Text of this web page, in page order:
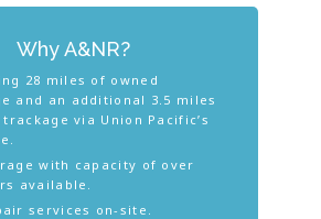
Why A&NR?
28 miles of owned
and an additional 3.5 miles
via Union Pacific’s
with capacity of over
available.
services on-site.